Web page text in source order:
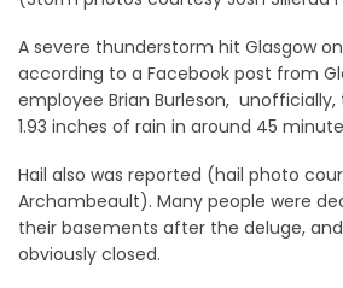
A severe thunderstorm hit Glasgow
according to a Facebook post from
employee Brian Burleson,
1.93 inches of rain in around 45
Hail also was reported (hail photo
Archambeault). Many people were
their basements after the deluge,
obviously closed.